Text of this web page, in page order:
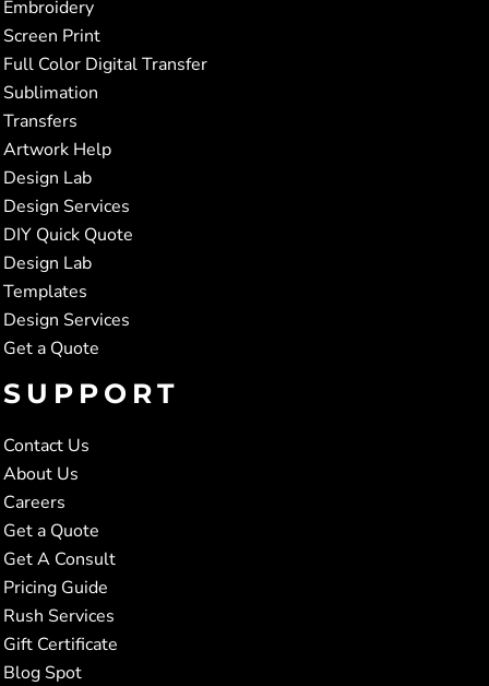
Embroidery
Screen Print
Full Color Digital Transfer
Sublimation
Transfers
Artwork Help
Design Lab
Design Services
DIY Quick Quote
Design Lab
Templates
Design Services
Get a Quote
SUPPORT
Contact Us
About Us
Careers
Get a Quote
Get A Consult
Pricing Guide
Rush Services
Gift Certificate
Blog Spot